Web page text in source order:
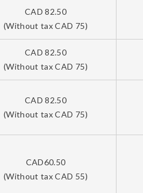
CAD 82.50
(Without tax CAD 75)
CAD 82.50
(Without tax CAD 75)
CAD 82.50
(Without tax CAD 75)
CAD60.50
(Without tax CAD 55)